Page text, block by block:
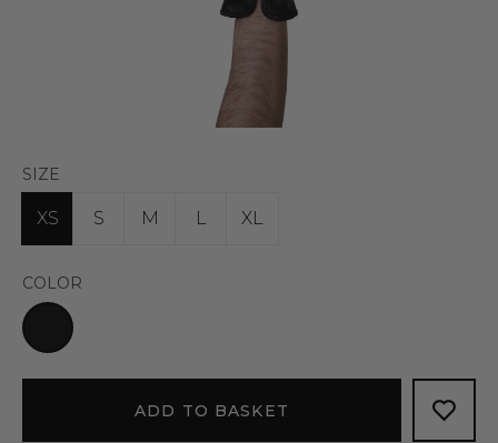
SIZE
XS S M L XL
COLOR
ADD TO BASKET